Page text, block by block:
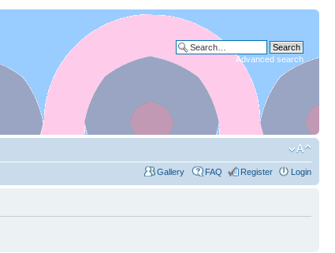
Advanced search
Gallery FAQ Register Login